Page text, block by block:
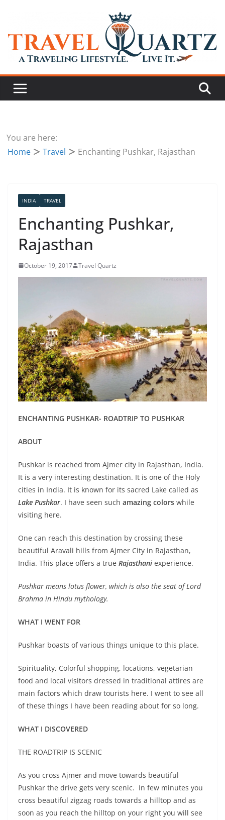
You are here:
Home
Travel Enchanting Pushkar, Rajasthan
INDIA TRAVEL
Enchanting Pushkar,
Rajasthan
October 19, 2017 Travel Quartz
ENCHANTING PUSHKAR- ROADTRIP TO PUSHKAR
ABOUT
Pushkar is reached from Ajmer city in Rajasthan, India.
It is a very interesting destination. It is one of the Holy
cities in India. It is known for its sacred Lake called as
Lake Pushkar. I have seen such amazing colors while
visiting here.
One can reach this destination by crossing these
beautiful Aravali hills from Ajmer City in Rajasthan,
India. This place offers a true Rajasthani experience.
Pushkar means lotus flower, which is also the seat of Lord
Brahma in Hindu mythology.
WHAT I WENT FOR
Pushkar boasts of various things unique to this place.
Spirituality, Colorful shopping, locations, vegetarian
food and local visitors dressed in traditional attires are
main factors which draw tourists here. I went to see all
of these things I have been reading about for so long.
WHAT I DISCOVERED
THE ROADTRIP IS SCENIC
As you cross Ajmer and move towards beautiful
Pushkar the drive gets very scenic. In few minutes you
cross beautiful zigzag roads towards a hilltop and as
soon as you reach the hilltop on your right you will see